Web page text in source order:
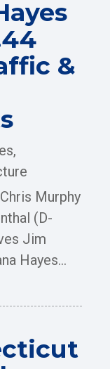
&
,
Murphy
(D-
Jim
Hayes...